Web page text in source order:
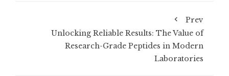
Prev
Unlocking Reliable Results: The Value of
Research-Grade Peptides in Modern
Laboratories